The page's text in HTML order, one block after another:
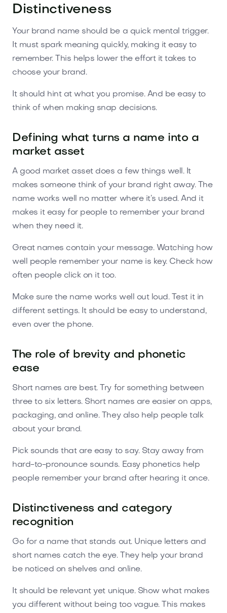
Distinctiveness
Your brand name should be a quick mental trigger.
It must spark meaning quickly, making it easy to
remember. This helps lower the effort it takes to
choose your brand.
It should hint at what you promise. And be easy to
think of when making snap decisions.
Defining what turns a name into a
market asset
A good market asset does a few things well. It
makes someone think of your brand right away. The
name works well no matter where it’s used. And it
makes it easy for people to remember your brand
when they need it.
Great names contain your message. Watching how
well people remember your name is key. Check how
often people click on it too.
Make sure the name works well out loud. Test it in
different settings. It should be easy to understand,
even over the phone.
The role of brevity and phonetic
ease
Short names are best. Try for something between
three to six letters. Short names are easier on apps,
packaging, and online. They also help people talk
about your brand.
Pick sounds that are easy to say. Stay away from
hard-to-pronounce sounds. Easy phonetics help
people remember your brand after hearing it once.
Distinctiveness and category
recognition
Go for a name that stands out. Unique letters and
short names catch the eye. They help your brand
be noticed on shelves and online.
It should be relevant yet unique. Show what makes
you different without being too vague. This makes